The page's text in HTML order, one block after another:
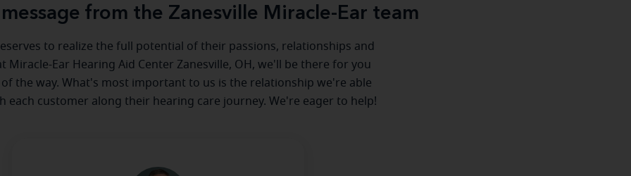
from the Zanesville Miracle-Ear team
to realize the full potential of their passions, relationships and
Miracle-Ear Hearing Aid Center Zanesville, OH, we'll be there for you
of the way. What's most important to us is the relationship we're able
each customer along their hearing care journey. We're eager to help!